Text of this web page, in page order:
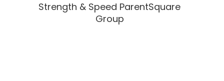
Strength & Speed ParentSquare
Group